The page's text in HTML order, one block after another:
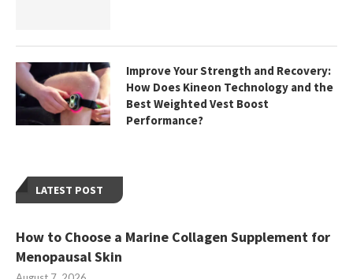
LATEST POST
How to Choose a Marine Collagen Supplement for
Menopausal Skin
Improve Your Strength and Recovery:
How Does Kineon Technology and the
Best Weighted Vest Boost
Performance?